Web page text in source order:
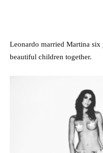
Leonardo married Martina six
beautiful children together.